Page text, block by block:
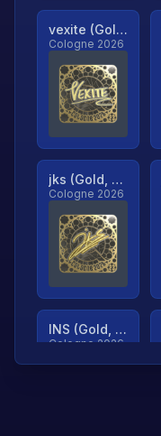
vexite (Gold, Ranked)
Cologne 2026
jks (Gold, Ranked)
Cologne 2026
INS (Gold, Ranked)
Cologne 2026